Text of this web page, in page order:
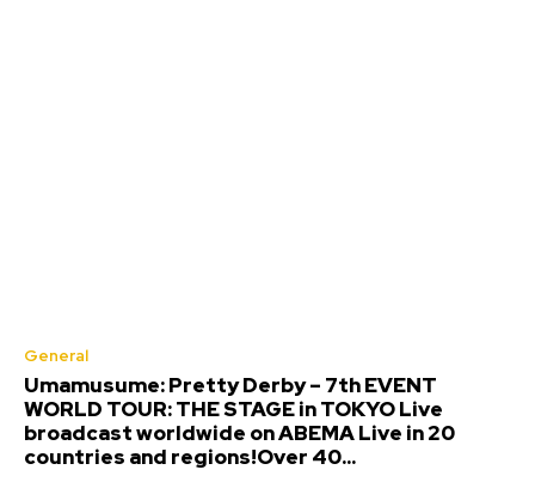
General
Umamusume: Pretty Derby – 7th EVENT
WORLD TOUR: THE STAGE in TOKYO Live
broadcast worldwide on ABEMA Live in 20
countries and regions!Over 40...